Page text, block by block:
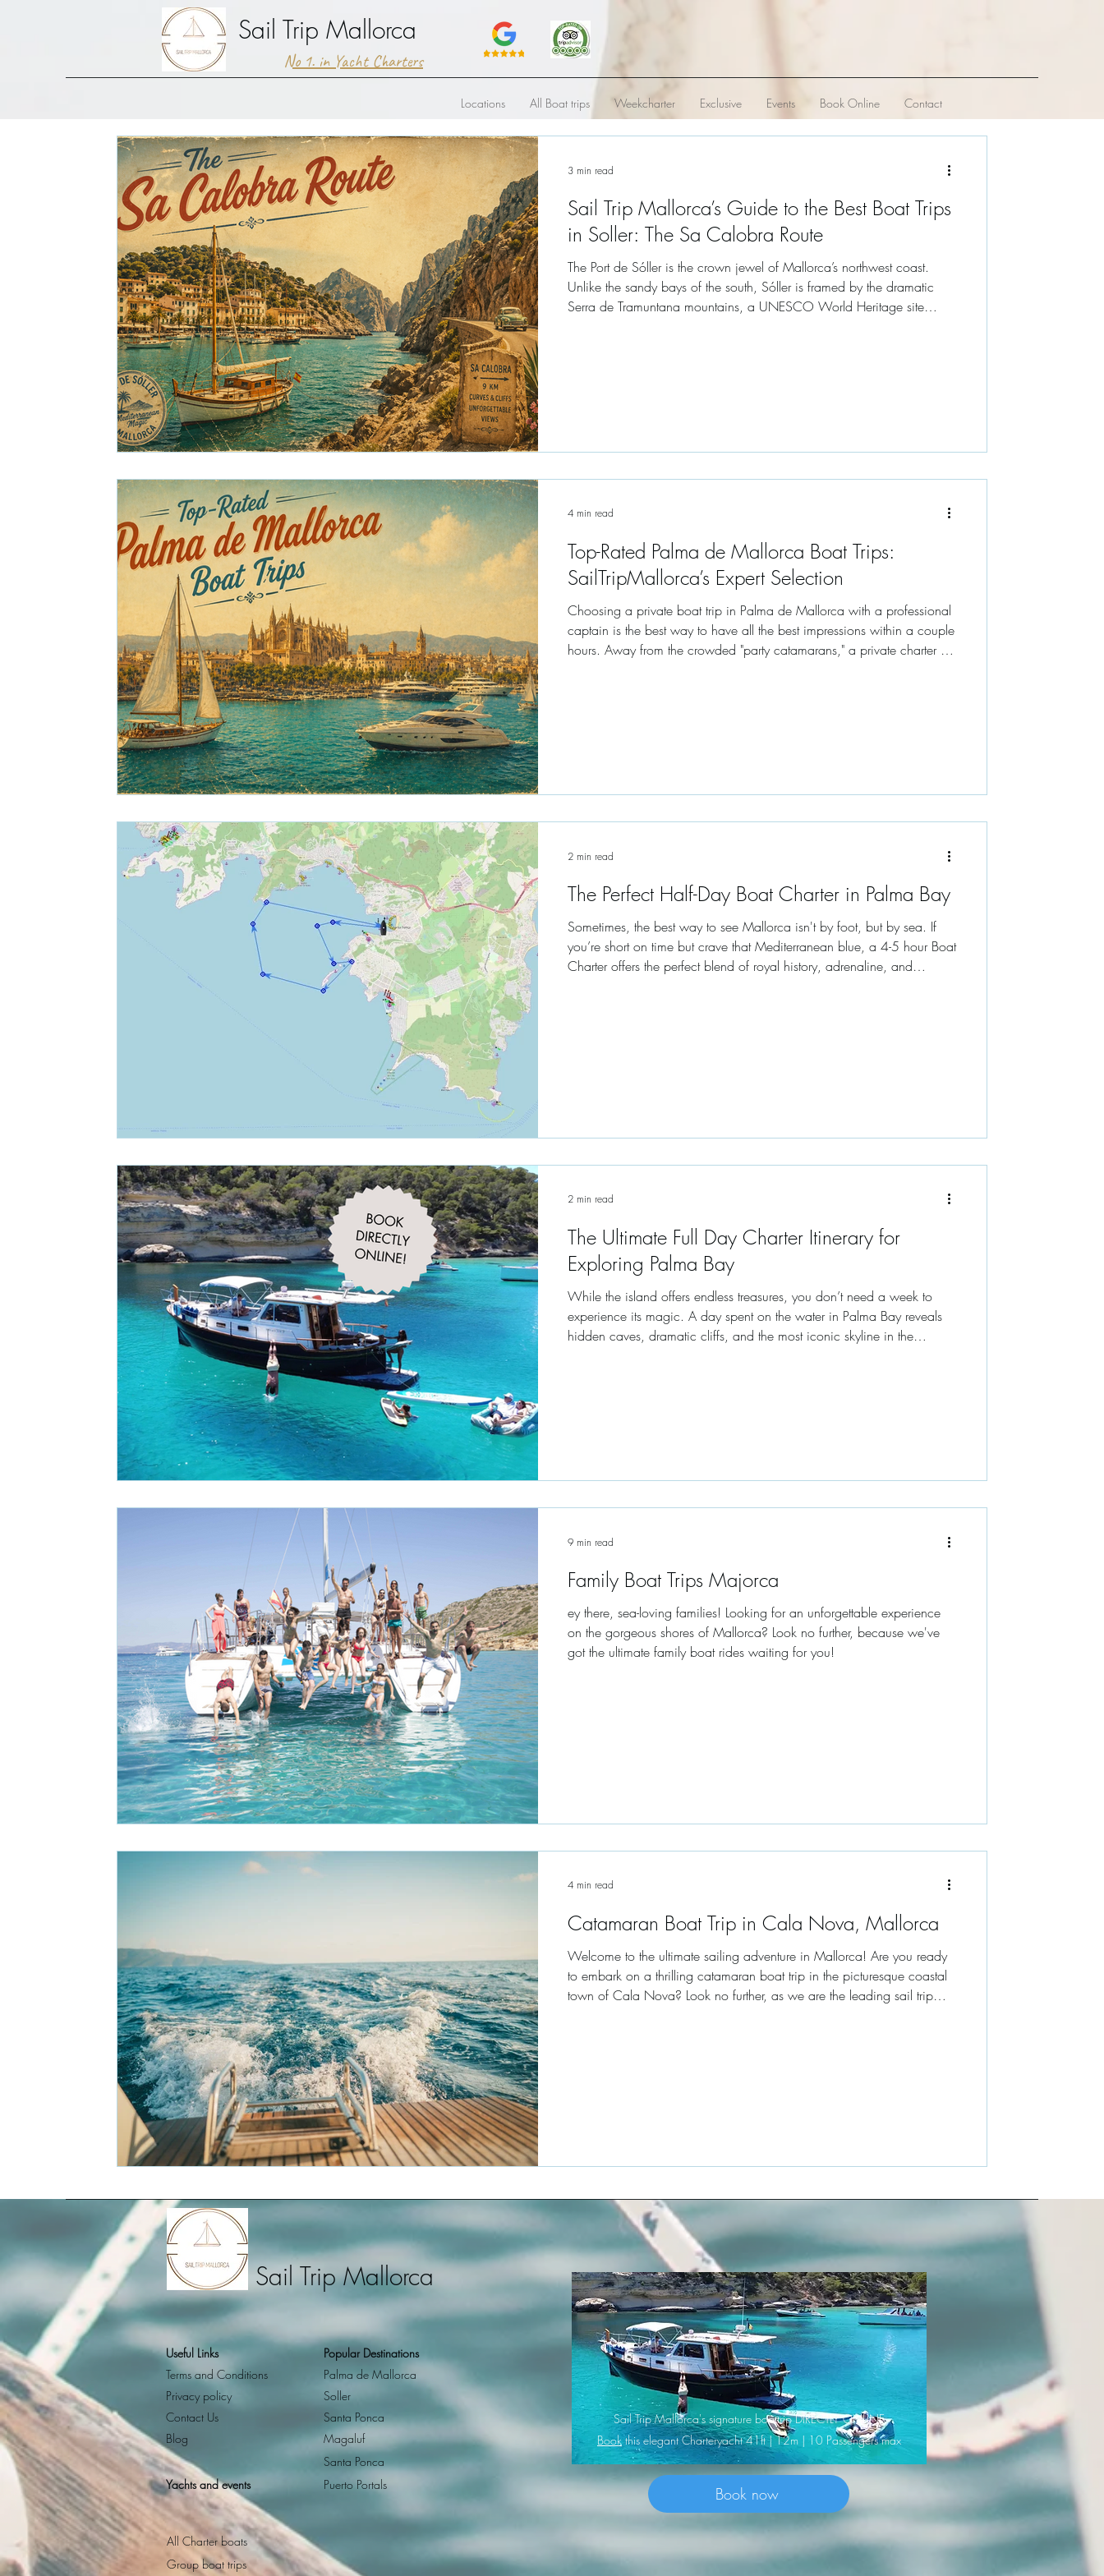
Sail Trip Mallorca
No 1. in Yacht Charters
Locations All Boat trips Weekcharter Exclusive Events Book Online Contact
Sail Trip Mallorca’s Guide to the Best Boat Trips
in Soller: The Sa Calobra Route
The Port de Sóller is the crown jewel of Mallorca’s northwest coast.
Unlike the sandy bays of the south, Sóller is framed by the dramatic
Serra de Tramuntana mountains, a UNESCO World Heritage site
3 min read
Top-Rated Palma de Mallorca Boat Trips:
SailTripMallorca’s Expert Selection
Choosing a private boat trip in Palma de Mallorca with a professional
captain is the best way to have all the best impressions within a couple
hours. Away from the crowded "party catamarans," a private charter at
4 min read
The Perfect Half-Day Boat Charter in Palma Bay
Sometimes, the best way to see Mallorca isn't by foot, but by sea. If
you’re short on time but crave that Mediterranean blue, a 4-5 hour Boat
Charter offers the perfect blend of royal history, adrenaline, and
2 min read
The Ultimate Full Day Charter Itinerary for
Exploring Palma Bay
While the island offers endless treasures, you don’t need a week to
experience its magic. A day spent on the water in Palma Bay reveals
hidden caves, dramatic cliffs, and the most iconic skyline in the
2 min read
Family Boat Trips Majorca
ey there, sea-loving families! Looking for an unforgettable experience
on the gorgeous shores of Mallorca? Look no further, because we've
got the ultimate family boat rides waiting for you!
9 min read
Catamaran Boat Trip in Cala Nova, Mallorca
Welcome to the ultimate sailing adventure in Mallorca! Are you ready
to embark on a thrilling catamaran boat trip in the picturesque coastal
town of Cala Nova? Look no further, as we are the leading sail trip
4 min read
Sail Trip Mallorca
Useful Links
Terms and Conditions
Privacy policy
Contact Us
Blog
Popular Destinations
Palma de Mallorca
Soller
Santa Ponca
Magaluf
Santa Ponca
Yachts and events
Puerto Portals
Sail Trip Mallorca's signature boattrip DIRECTLY ONLINE
Bookthis elegant Charteryacht 41ft | 12m | 10 Passengers max
Book now
All Charter boats
Group boat trips